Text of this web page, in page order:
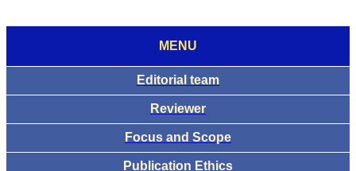
MENU
Editorial team
Reviewer
Focus and Scope
Publication Ethics